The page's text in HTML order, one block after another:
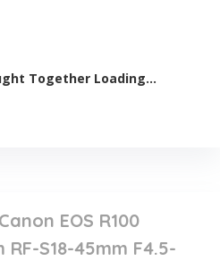
Together Loading...
Canon EOS R100
S18-45mm F4.5-